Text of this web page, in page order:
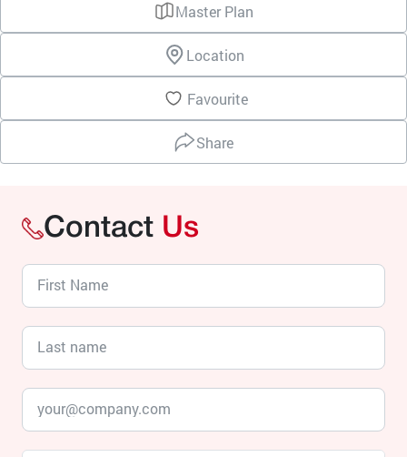
Master Plan
Location
Favourite
Share
Contact Us